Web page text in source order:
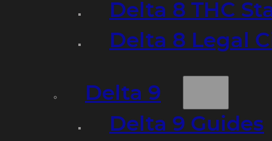
Delta 8 THC
Delta 8 Legal
Delta 9
Delta 9 Guides